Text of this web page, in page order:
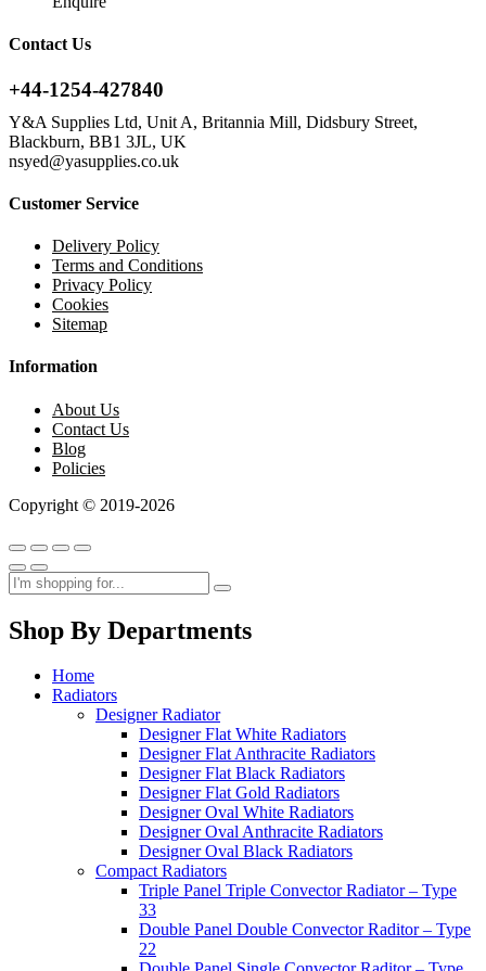
Contact Us
+44-1254-427840
Y&A Supplies Ltd, Unit A, Britannia Mill, Didsbury Street,
Blackburn, BB1 3JL, UK
nsyed@yasupplies.co.uk
Customer Service
Delivery Policy
Terms and Conditions
Privacy Policy
Cookies
Sitemap
Information
About Us
Contact Us
Blog
Policies
Copyright © 2019-2026
Shop By Departments
Home
Radiators
Designer Radiator
Designer Flat White Radiators
Designer Flat Anthracite Radiators
Designer Flat Black Radiators
Designer Flat Gold Radiators
Designer Oval White Radiators
Designer Oval Anthracite Radiators
Designer Oval Black Radiators
Compact Radiators
Triple Panel Triple Convector Radiator – Type
33
Double Panel Double Convector Raditor – Type
22